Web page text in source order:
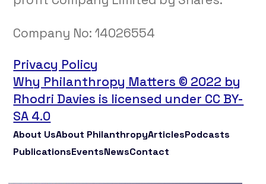
Company No:14026554
Privacy Policy
Why Philanthropy Matters © 2022 by
Rhodri Davies is licensed under CC BY-
SA 4.0
About UsAbout PhilanthropyArticlesPodcasts
PublicationsEventsNewsContact